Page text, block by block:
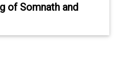
of Somnath and